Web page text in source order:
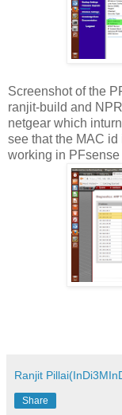
Screenshot of the
ranjit-build and
netgear which
see that the MAC
working in PFsense
Ranjit
Share